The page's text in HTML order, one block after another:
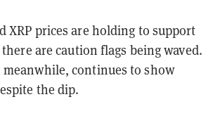
XRP prices are holding to support
are caution flags being waved.
meanwhile, continues to show
the dip.